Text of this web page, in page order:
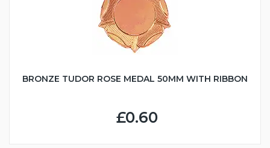
BRONZE TUDOR ROSE MEDAL 50MM WITH RIBBON
£0.60